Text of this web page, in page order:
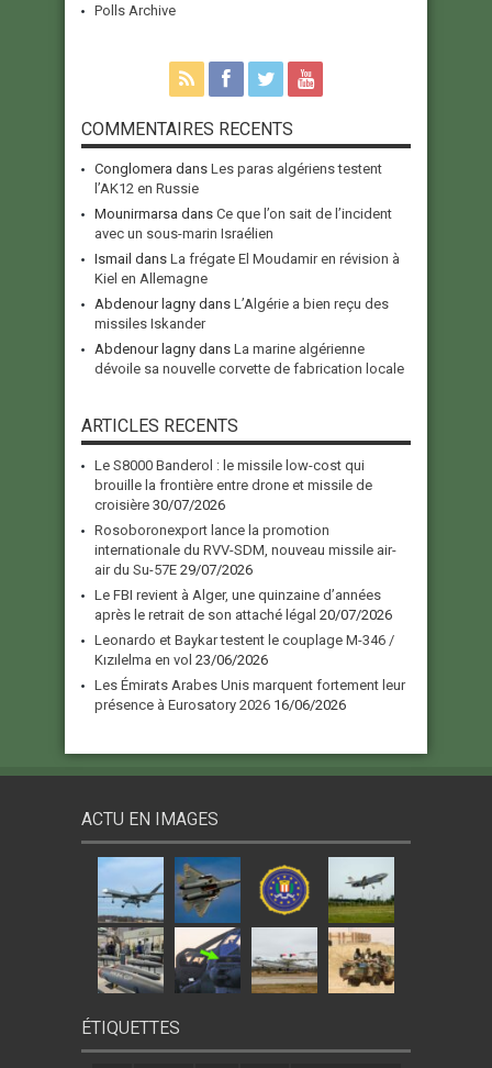
Polls Archive
COMMENTAIRES RECENTS
Conglomera dans Les paras algériens testent
l’AK12 en Russie
Mounirmarsa dans Ce que l’on sait de l’incident
avec un sous-marin Israélien
Ismail dans La frégate El Moudamir en révision à
Kiel en Allemagne
Abdenour lagny dans L’Algérie a bien reçu des
missiles Iskander
Abdenour lagny dans La marine algérienne
dévoile sa nouvelle corvette de fabrication locale
ARTICLES RECENTS
Le S8000 Banderol : le missile low-cost qui
brouille la frontière entre drone et missile de
croisière 30/07/2026
Rosoboronexport lance la promotion
internationale du RVV-SDM, nouveau missile air-
air du Su-57E 29/07/2026
Le FBI revient à Alger, une quinzaine d’années
après le retrait de son attaché légal 20/07/2026
Leonardo et Baykar testent le couplage M-346 /
Kızılelma en vol 23/06/2026
Les Émirats Arabes Unis marquent fortement leur
présence à Eurosatory 2026 16/06/2026
ACTU EN IMAGES
ÉTIQUETTES